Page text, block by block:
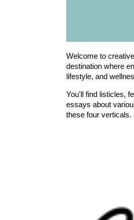
Welcome to
destination where
lifestyle, and
You'll find listicles,
essays about
these four verticals.